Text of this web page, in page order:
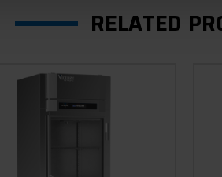
RELATED